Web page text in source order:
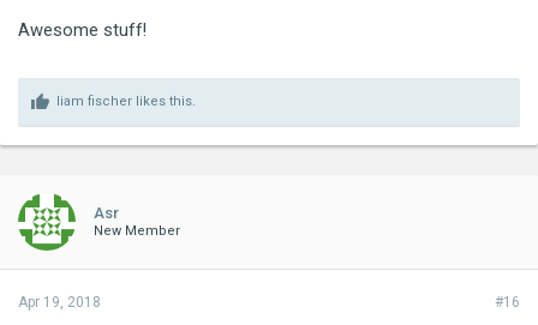
Awesome stuff!
liam fischer likes this.
Asr
New Member
#16
Apr 19, 2018